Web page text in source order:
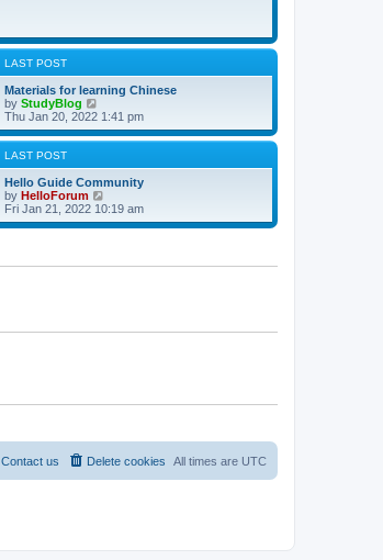
e
t
e
s
t
p
t
LAST POST
Materials for learning Chinese
by StudyBlog
e
w
h
e
l
a
t
Thu Jan 20, 2022 1:41 pm
LAST POST
Hello Guide Community
by HelloForum
i
e
t
Fri Jan 21, 2022 10:19 am
All times are UTC
Delete cookies
Contact us